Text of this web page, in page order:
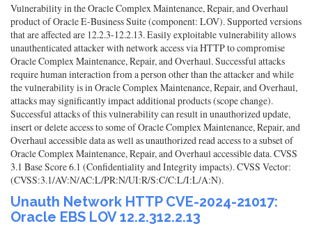
Vulnerability in the Oracle Complex Maintenance, Repair, and Overhaul
product of Oracle E-Business Suite (component: LOV). Supported versions
that are affected are 12.2.3-12.2.13. Easily exploitable vulnerability allows
unauthenticated attacker with network access via HTTP to compromise
Oracle Complex Maintenance, Repair, and Overhaul. Successful attacks
require human interaction from a person other than the attacker and while
the vulnerability is in Oracle Complex Maintenance, Repair, and Overhaul,
attacks may significantly impact additional products (scope change).
Successful attacks of this vulnerability can result in unauthorized update,
insert or delete access to some of Oracle Complex Maintenance, Repair, and
Overhaul accessible data as well as unauthorized read access to a subset of
Oracle Complex Maintenance, Repair, and Overhaul accessible data. CVSS
3.1 Base Score 6.1 (Confidentiality and Integrity impacts). CVSS Vector:
(CVSS:3.1/AV:N/AC:L/PR:N/UI:R/S:C/C:L/I:L/A:N).
Unauth Network HTTP CVE-2024-21017:
Oracle EBS LOV 12.2.312.2.13